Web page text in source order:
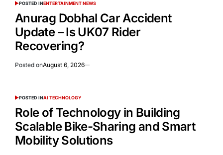
POSTED INENTERTAINMENT NEWS
Anurag Dobhal Car Accident
Update – Is UK07 Rider
Recovering?
Posted onAugust 6, 2026
POSTED INAI TECHNOLOGY
Role of Technology in Building
Scalable Bike-Sharing and Smart
Mobility Solutions